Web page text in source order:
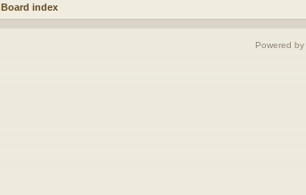
Board index
Powered by